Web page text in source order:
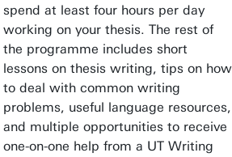
spend at least four hours per day
working on your thesis. The rest of
the programme includes short
lessons on thesis writing, tips on how
to deal with common writing
problems, useful language resources,
and multiple opportunities to receive
one-on-one help from a UT Writing